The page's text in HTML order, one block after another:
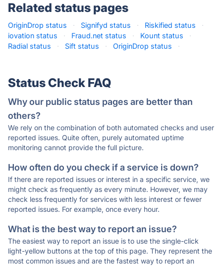
Related status pages
OriginDrop status · Signifyd status · Riskified status
·
iovation status
· Fraud.net status · Kount status
·
Radial status
· Sift status · OriginDrop status ·
Status Check FAQ
Why our public status pages are better than
others?
We rely on the combination of both automated checks and user
reported issues. Quite often, purely automated uptime
monitoring cannot provide the full picture.
How often do you check if a service is down?
If there are reported issues or interest in a specific service, we
might check as frequently as every minute. However, we may
check less frequently for services with less interest or fewer
reported issues. For example, once every hour.
What is the best way to report an issue?
The easiest way to report an issue is to use the single-click
light-yellow buttons at the top of this page. They represent the
most common issues and are the fastest way to report an